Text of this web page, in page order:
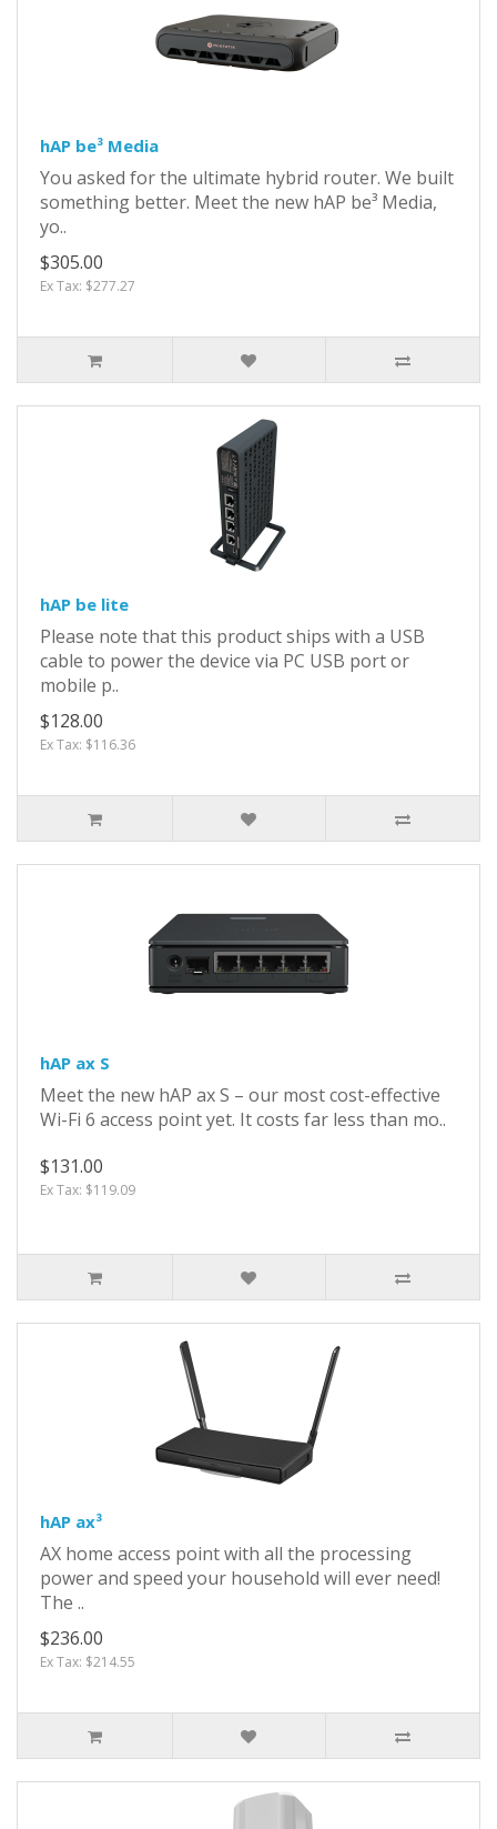
hAP be³ Media
You asked for the ultimate hybrid router. We built
something better. Meet the new hAP be³ Media,
yo..
$305.00
Ex Tax: $277.27
hAP be lite
Please note that this product ships with a USB
cable to power the device via PC USB port or
mobile p..
$128.00
Ex Tax: $116.36
hAP ax S
Meet the new hAP ax S – our most cost-effective
Wi-Fi 6 access point yet. It costs far less than mo..
$131.00
Ex Tax: $119.09
hAP ax³
AX home access point with all the processing
power and speed your household will ever need!
The ..
$236.00
Ex Tax: $214.55